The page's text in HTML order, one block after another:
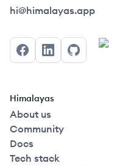
Himalayas logo
hi@himalayas.app
FacebookLinkedInGitHub
Himalayas
About us
Community
Docs
Tech stack